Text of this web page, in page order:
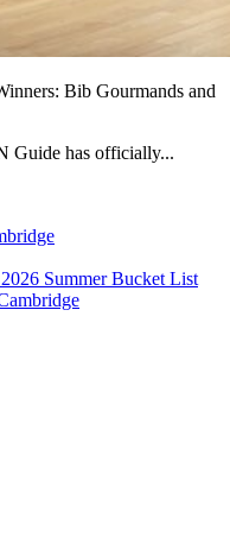
Bib Gourmands and
Guide has officially...
Summer Bucket List